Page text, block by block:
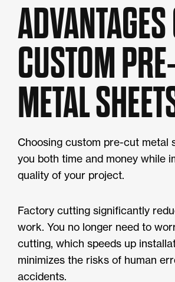
ADVANTAGES
CUSTOM
METAL
Choosing custom pre-cut metal
you both time and money while
quality of your project.
Factory cutting significantly
work. You no longer need to
cutting, which speeds up
minimizes the risks of human
accidents.